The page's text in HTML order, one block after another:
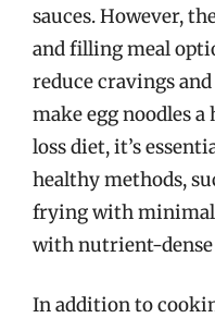
sauces. However,
and filling meal
reduce cravings
make egg noodles
loss diet, it’s
healthy methods,
frying with minimal
with nutrient-dense
In addition to